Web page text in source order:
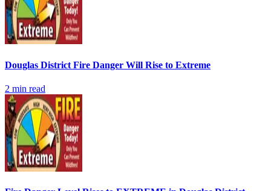
Douglas District Fire Danger Will Rise to Extreme
2 min read